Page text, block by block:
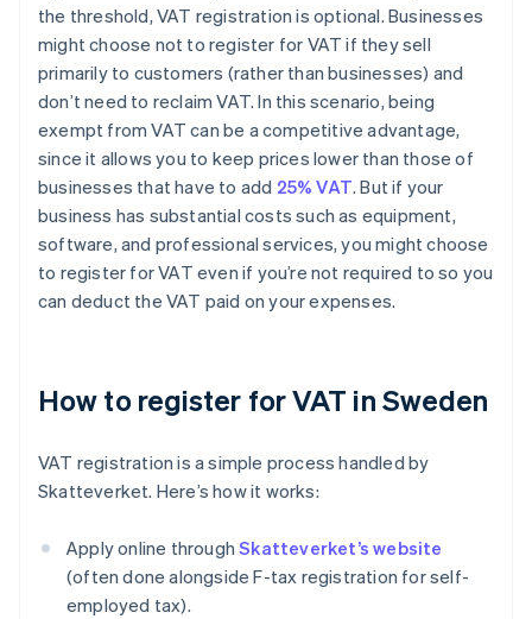
the threshold, VAT registration is optional. Businesses
might choose not to register for VAT if they sell
primarily to customers (rather than businesses) and
don’t need to reclaim VAT. In this scenario, being
exempt from VAT can be a competitive advantage,
since it allows you to keep prices lower than those of
businesses that have to add 25% VAT. But if your
business has substantial costs such as equipment,
software, and professional services, you might choose
to register for VAT even if you’re not required to so you
can deduct the VAT paid on your expenses.
How to register for VAT in Sweden
VAT registration is a simple process handled by
Skatteverket. Here’s how it works:
Apply online throughSkatteverket’s website
(often done alongside F-tax registration for self-
employed tax).